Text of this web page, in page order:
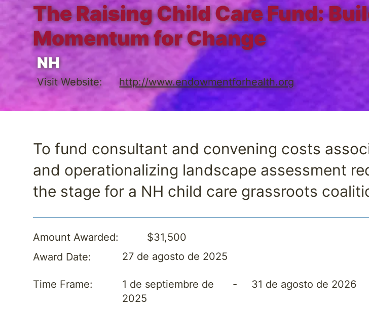
The Raising Child Care Fund:
Momentum for Change
NH
Visit Website: http://www.endowmentforhealth.org
To fund consultant and convening costs
and operationalizing landscape assessment
the stage for a NH child care grassroots
Amount Awarded:
$31,500
Award Date:
27 de agosto de 2025
Time Frame:
1 de septiembre de
2025
- 31 de agosto de 2026